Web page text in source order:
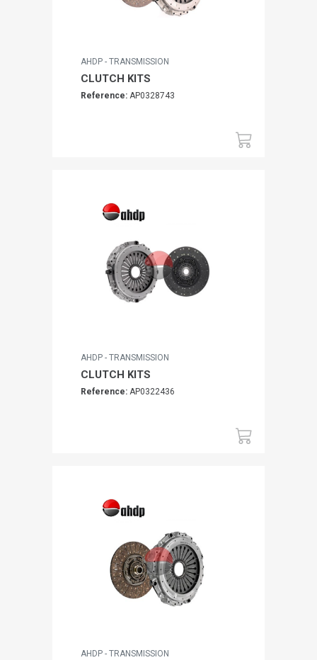
AHDP - TRANSMISSION
CLUTCH KITS
Reference: AP0328743
AHDP - TRANSMISSION
CLUTCH KITS
Reference: AP0322436
AHDP - TRANSMISSION